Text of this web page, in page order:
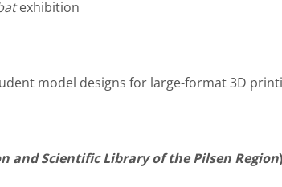
exhibition
model designs for large-format 3D
and Scientific Library of the Pilsen Region)